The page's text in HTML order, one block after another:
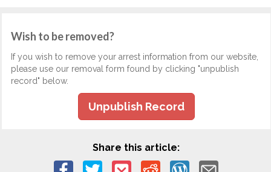
Wish to be removed?
If you wish to remove your arrest information from our website,
please use our removal form found by clicking "unpublish
record" below.
Unpublish Record
Share this article: